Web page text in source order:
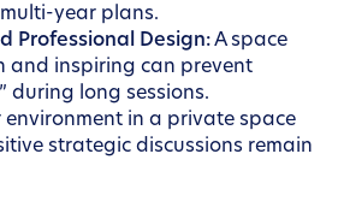
year plans.
Professional Design:A space
and inspiring can prevent
during long sessions.
environment in a private space
strategic discussions remain